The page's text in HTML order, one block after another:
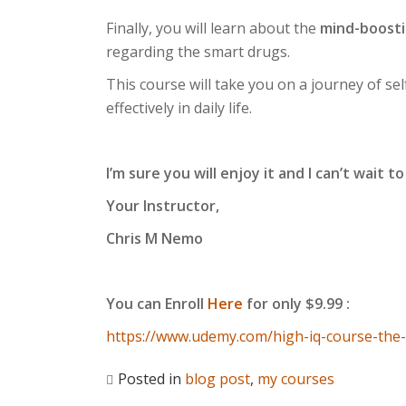
Finally, you will learn about the mind-
regarding the smart drugs.
This course will take you on a journey of
effectively in daily life.
I’m sure you will enjoy it and I can’t wait
Your Instructor,
Chris M Nemo
You can Enroll Here for only $9.99 :
https://www.udemy.com/high-iq-course-
Posted in blog post, my courses